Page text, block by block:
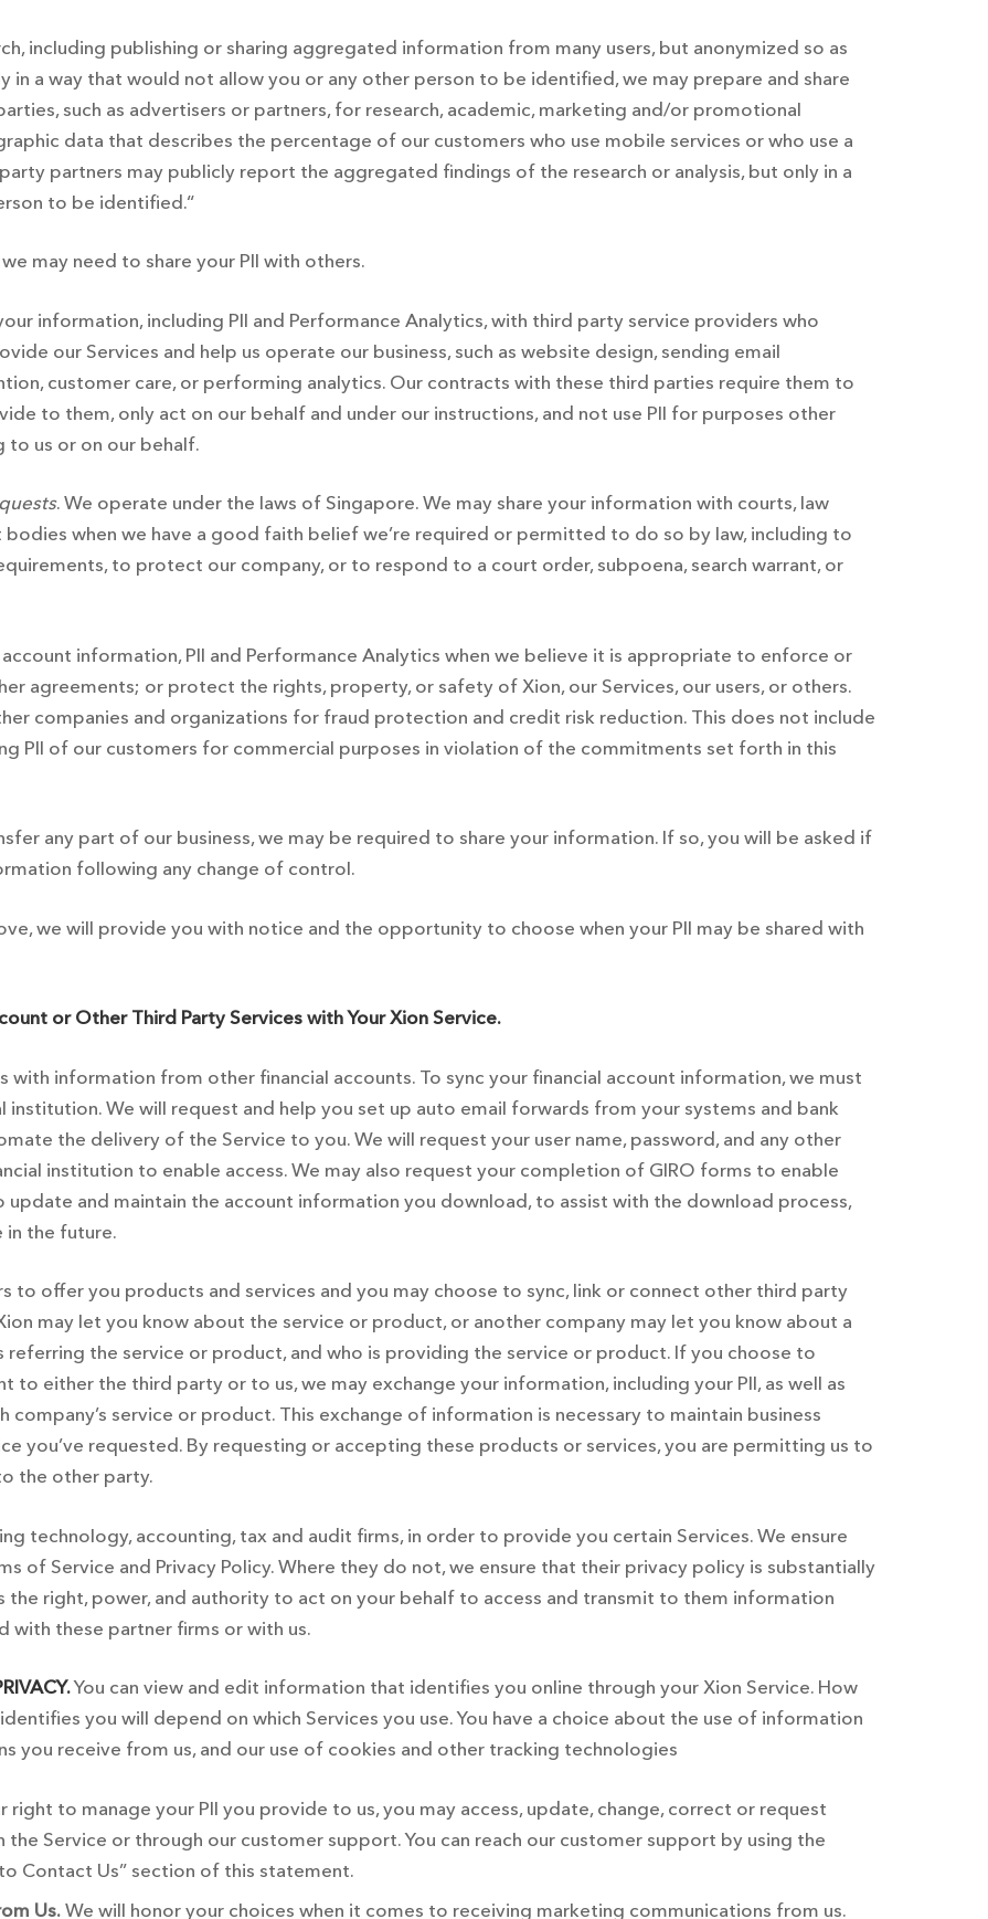
including publishing or sharing aggregated information from many users, but anonymized so as
a way that would not allow you or any other person to be identified, we may prepare and share
such as advertisers or partners, for research, academic, marketing and/or promotional
data that describes the percentage of our customers who use mobile services or who use a
partners may publicly report the aggregated findings of the research or analysis, but only in a
to be identified.“
may need to share your PII with others.
information, including PII and Performance Analytics, with third party service providers who
our Services and help us operate our business, such as website design, sending email
customer care, or performing analytics. Our contracts with these third parties require them to
to them, only act on our behalf and under our instructions, and not use PII for purposes other
to us or on our behalf.
. We operate under the laws of Singapore. We may share your information with courts, law
when we have a good faith belief we’re required or permitted to do so by law, including to
to protect our company, or to respond to a court order, subpoena, search warrant, or
account information, PII and Performance Analytics when we believe it is appropriate to enforce or
agreements; or protect the rights, property, or safety of Xion, our Services, our users, or others.
companies and organizations for fraud protection and credit risk reduction. This does not include
PII of our customers for commercial purposes in violation of the commitments set forth in this
any part of our business, we may be required to share your information. If so, you will be asked if
following any change of control.
we will provide you with notice and the opportunity to choose when your PII may be shared with
or Other Third Party Services with Your Xion Service.
with information from other financial accounts. To sync your financial account information, we must
institution. We will request and help you set up auto email forwards from your systems and bank
the delivery of the Service to you. We will request your user name, password, and any other
institution to enable access. We may also request your completion of GIRO forms to enable
update and maintain the account information you download, to assist with the download process,
in the future.
to offer you products and services and you may choose to sync, link or connect other third party
may let you know about the service or product, or another company may let you know about a
referring the service or product, and who is providing the service or product. If you choose to
to either the third party or to us, we may exchange your information, including your PII, as well as
service or product. This exchange of information is necessary to maintain business
you’ve requested. By requesting or accepting these products or services, you are permitting us to
the other party.
technology, accounting, tax and audit firms, in order to provide you certain Services. We ensure
of Service and Privacy Policy. Where they do not, we ensure that their privacy policy is substantially
the right, power, and authority to act on your behalf to access and transmit to them information
with these partner firms or with us.
You can view and edit information that identifies you online through your Xion Service. How
you will depend on which Services you use. You have a choice about the use of information
you receive from us, and our use of cookies and other tracking technologies
right to manage your PII you provide to us, you may access, update, change, correct or request
Service or through our customer support. You can reach our customer support by using the
Contact Us” section of this statement.
Us.We will honor your choices when it comes to receiving marketing communications from us.